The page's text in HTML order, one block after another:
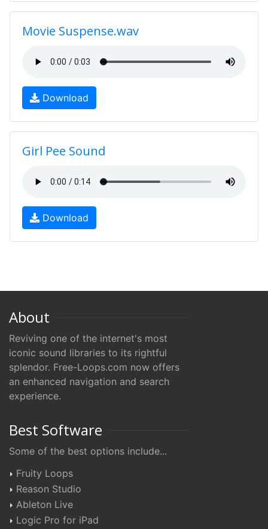
Movie Suspense.wav
Download
Girl Pee Sound
Download
About
Reviving one of the internet's most
iconic sound libraries to its rightful
splendor. Free-Loops.com now offers
an enhanced navigation and search
experience.
Best Software
Some of the best options include...
Fruity Loops
Reason Studio
Ableton Live
Logic Pro for iPad